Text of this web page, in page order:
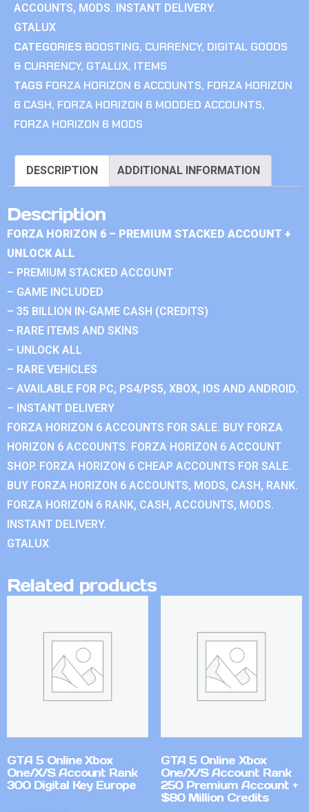
ACCOUNTS, MODS. INSTANT DELIVERY.
GTALUX
CATEGORIES BOOSTING, CURRENCY, DIGITAL GOODS
& CURRENCY, GTALUX, ITEMS
TAGS FORZA HORIZON 6 ACCOUNTS, FORZA HORIZON
6 CASH, FORZA HORIZON 6 MODDED ACCOUNTS,
FORZA HORIZON 6 MODS
DESCRIPTION ADDITIONAL INFORMATION
Description
FORZA HORIZON 6 – PREMIUM STACKED ACCOUNT +
UNLOCK ALL
– PREMIUM STACKED ACCOUNT
– GAME INCLUDED
– 35 BILLION IN-GAME CASH (CREDITS)
– RARE ITEMS AND SKINS
– UNLOCK ALL
– RARE VEHICLES
– AVAILABLE FOR PC, PS4/PS5, XBOX, IOS AND ANDROID.
– INSTANT DELIVERY
FORZA HORIZON 6 ACCOUNTS FOR SALE. BUY FORZA
HORIZON 6 ACCOUNTS. FORZA HORIZON 6 ACCOUNT
SHOP. FORZA HORIZON 6 CHEAP ACCOUNTS FOR SALE.
BUY FORZA HORIZON 6 ACCOUNTS, MODS, CASH, RANK.
FORZA HORIZON 6 RANK, CASH, ACCOUNTS, MODS.
INSTANT DELIVERY.
GTALUX
Related products
GTA 5 Online Xbox
One/X/S Account Rank
300 Digital Key Europe
GTA 5 Online Xbox
One/X/S Account Rank
250 Premium Account +
$80 Million Credits